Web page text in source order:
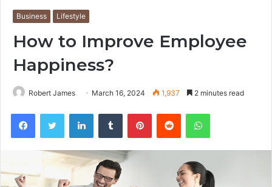
Business Lifestyle
How to Improve Employee
Happiness?
Robert James March 16, 2024 1,937 2 minutes read